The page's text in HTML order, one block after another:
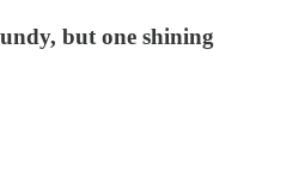
but one shining